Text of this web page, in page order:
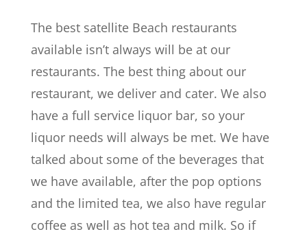
The best satellite Beach restaurants
available isn’t always will be at our
restaurants. The best thing about our
restaurant, we deliver and cater. We also
have a full service liquor bar, so your
liquor needs will always be met. We have
talked about some of the beverages that
we have available, after the pop options
and the limited tea, we also have regular
coffee as well as hot tea and milk. So if